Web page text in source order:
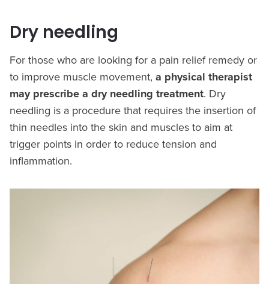
Dry needling
For those who are looking for a pain relief remedy or
to improve muscle movement, a physical therapist
may prescribe a dry needling treatment. Dry
needling is a procedure that requires the insertion of
thin needles into the skin and muscles to aim at
trigger points in order to reduce tension and
inflammation.